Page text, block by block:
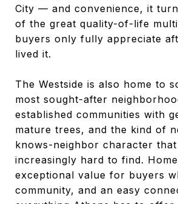
City — and convenience, it
of the great quality-of-life
buyers only fully appreciate
lived it.
The Westside is also home to
most sought-after
established communities with
mature trees, and the kind of
knows-neighbor character
increasingly hard to find.
exceptional value for buyers
community, and an easy